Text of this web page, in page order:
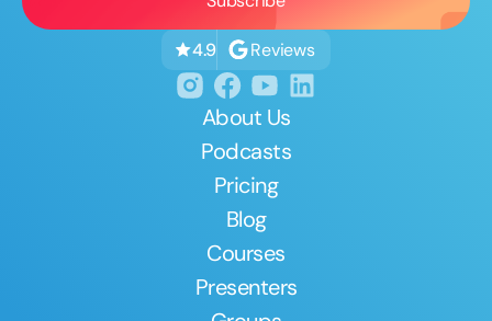
4.9 Reviews
About Us
Podcasts
Pricing
Blog
Courses
Presenters